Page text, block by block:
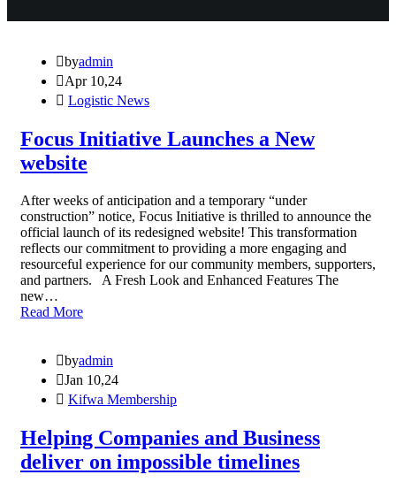
byadmin
Apr 10,24
Logistic News
Focus Initiative Launches a New
website
After weeks of anticipation and a temporary “under
construction” notice, Focus Initiative is thrilled to announce the
official launch of its redesigned website! This transformation
reflects our commitment to providing a more engaging and
resourceful experience for our community members, supporters,
and partners. A Fresh Look and Enhanced Features The
new…
Read More
byadmin
Jan 10,24
Kifwa Membership
Helping Companies and Business
deliver on impossible timelines